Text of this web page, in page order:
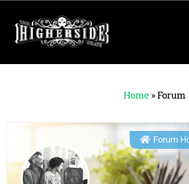
Home »Forum
Forum